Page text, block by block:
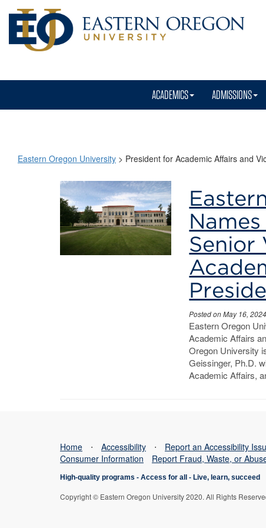
ACADEMICS ADMISSIONS
Eastern Oregon University > President for Academic Affairs and
President
for
Academic
Senior
Posted on May 16, 2024
Eastern Oregon
Academic Affairs
Oregon University
Geissinger, Ph.D.
Academic Affairs,
Home ⋅ Accessibility ⋅ Report an Accessibility
Consumer Information
Report Fraud, Waste, or
High-quality programs - Access for all - Live, learn, succeed
Copyright © Eastern Oregon University 2020. All Rights